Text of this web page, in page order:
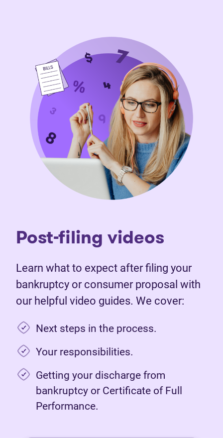
Post-filing videos
Learn what to expect after filing your
bankruptcy or consumer proposal with
our helpful video guides. We cover:
Next steps in the process.
Your responsibilities.
Getting your discharge from
bankruptcy or Certificate of Full
Performance.